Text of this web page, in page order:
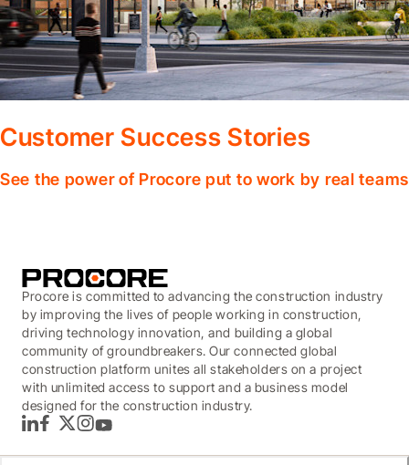
Customer Success Stories
See the power of Procore put to work by real
Procore is committed to advancing the construction industry
by improving the lives of people working in construction,
driving technology innovation, and building a global
community of groundbreakers. Our connected global
construction platform unites all stakeholders on a project
with unlimited access to support and a business model
designed for the construction industry.
LinkedInFacebook
TwitterInstagram
YouTube